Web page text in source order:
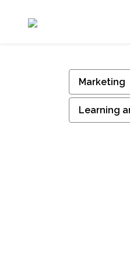
Marketing
Learning